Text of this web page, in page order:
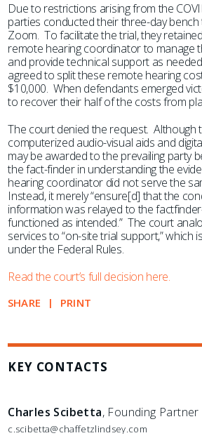
Due to restrictions arising from the
parties conducted their three-day bench
Zoom. To facilitate the trial, they
remote hearing coordinator to manage
and provide technical support as
agreed to split these remote hearing
$10,000. When defendants emerged
to recover their half of the costs from
The court denied the request. Although
computerized audio-visual aids and
may be awarded to the prevailing party
the fact-finder in understanding the
hearing coordinator did not serve the
Instead, it merely “ensure[d] that the
information was relayed to the
functioned as intended.” The court
services to “on-site trial support,” which
under the Federal Rules.
Read the court’s full decision here.
SHARE PRINT
KEY CONTACTS
Charles Scibetta, Founding Partner
c.scibetta@chaffetzlindsey.com